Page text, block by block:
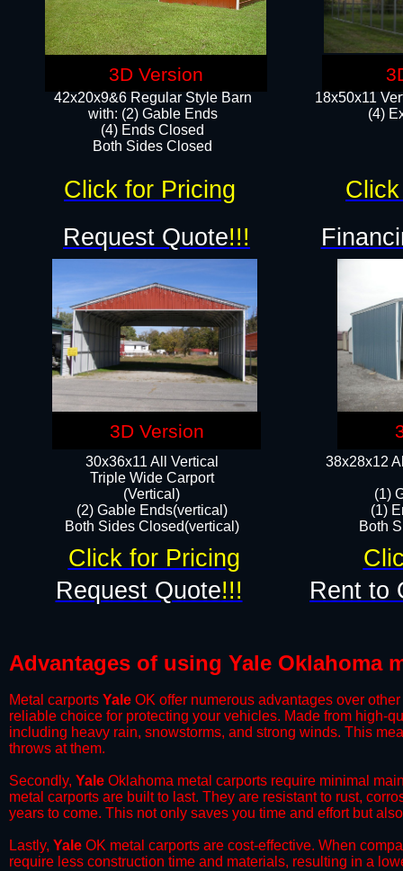
18x50x11
(4)
42x20x9&6 Regular Style Barn
with: (2) Gable Ends
(4) Ends Closed
Both Sides Closed
38x28x12
(1)
(1)
Both
30x36x11 All Vertical
​Triple Wide Carport
(Vertical)
(2) Gable Ends(vertical)
Both Sides Closed(vertical)​
Request Quote!!!
Request Quote!!! Rent to
Click for Pricing
Click for Pricing
Advantages of using Yale Oklahoma
Metal carports Yale OK offer numerous advantages over
reliable choice for protecting your vehicles. Made from high-
including heavy rain, snowstorms, and strong winds. This
throws at them.
​Secondly, Yale Oklahoma metal carports require minimal
metal carports are built to last. They are resistant to rust,
years to come. This not only saves you time and effort but
​Lastly, Yale OK metal carports are cost-effective. When
require less construction time and materials, resulting in a
3D Version
3D Version